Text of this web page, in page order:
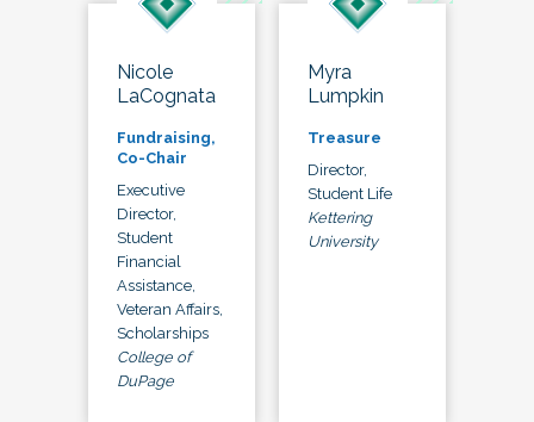
Nicole
LaCognata
Fundraising,
Co-Chair
Executive
Director,
Student
Financial
Assistance,
Veteran Affairs,
Scholarships
College of
DuPage
Myra
Lumpkin
Treasure
Director,
Student Life
Kettering
University